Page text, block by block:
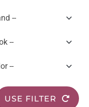
USE FILTER